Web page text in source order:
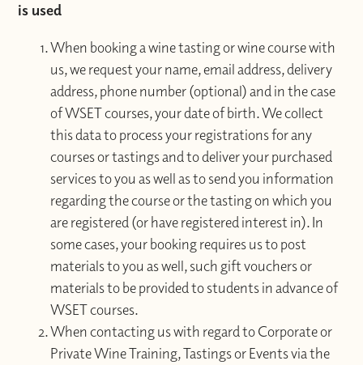
is used
When booking a wine tasting or wine course with
us, we request your name, email address, delivery
address, phone number (optional) and in the case
of WSET courses, your date of birth. We collect
this data to process your registrations for any
courses or tastings and to deliver your purchased
services to you as well as to send you information
regarding the course or the tasting on which you
are registered (or have registered interest in). In
some cases, your booking requires us to post
materials to you as well, such gift vouchers or
materials to be provided to students in advance of
WSET courses.
When contacting us with regard to Corporate or
Private Wine Training, Tastings or Events via the